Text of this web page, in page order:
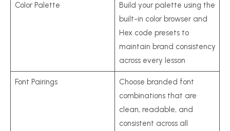
Color Palette
Build your palette using the
built-in color browser and
Hex code presets to
maintain brand consistency
across every lesson
Font Pairings
Choose branded font
combinations that are
clean, readable, and
consistent across all